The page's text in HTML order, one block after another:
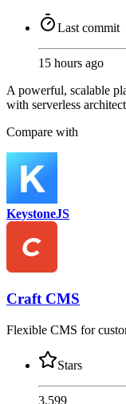
Last commit
15 hours ago
A powerful, scalable
with serverless
Compare with
KeystoneJS
Craft CMS
Flexible CMS for
Stars
3,599